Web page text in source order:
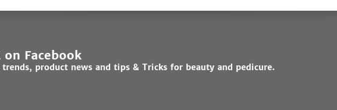
on Facebook
product news and tips & Tricks for beauty and pedicure.